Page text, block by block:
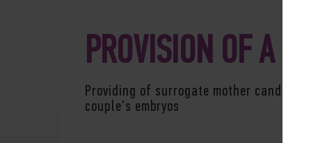
PROVISION OF A
Providing of surrogate mother
couple's embryos